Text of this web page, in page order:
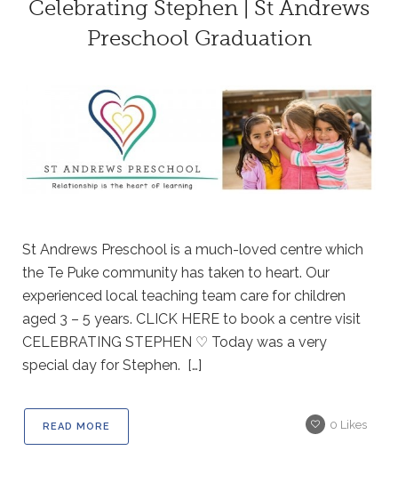
Celebrating Stephen | St Andrews
Preschool Graduation
St Andrews Preschool is a much-loved centre which
the Te Puke community has taken to heart. Our
experienced local teaching team care for children
aged 3 – 5 years. CLICK HERE to book a centre visit
CELEBRATING STEPHEN ♡ Today was a very
special day for Stephen. […]
READ MORE 0 Likes